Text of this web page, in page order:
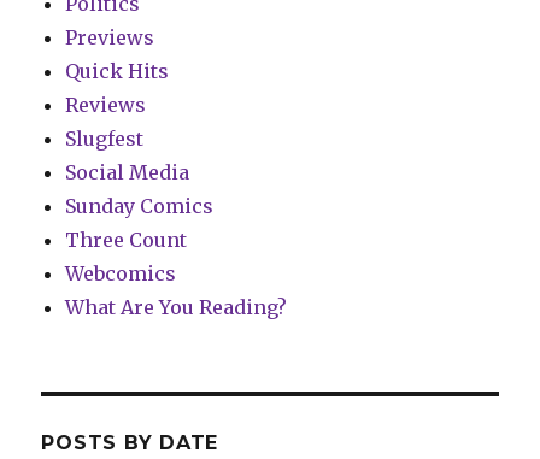
Previews
Quick Hits
Reviews
Slugfest
Social Media
Sunday Comics
Three Count
Webcomics
What Are You Reading?
POSTS BY DATE